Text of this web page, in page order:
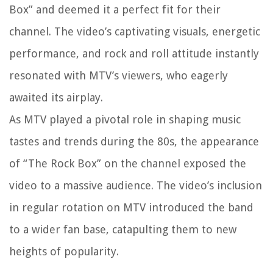
Box” and deemed it a perfect fit for their
channel. The video’s captivating visuals, energetic
performance, and rock and roll attitude instantly
resonated with MTV’s viewers, who eagerly
awaited its airplay.
As MTV played a pivotal role in shaping music
tastes and trends during the 80s, the appearance
of “The Rock Box” on the channel exposed the
video to a massive audience. The video’s inclusion
in regular rotation on MTV introduced the band
to a wider fan base, catapulting them to new
heights of popularity.